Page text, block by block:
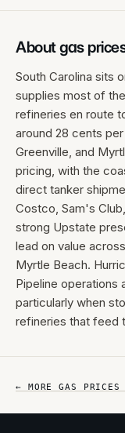
About gas
South Carolina sits
supplies most of
refineries en route
around 28 cents
Greenville, and
pricing, with the
direct tanker
Costco, Sam's
strong Upstate
lead on value
Myrtle Beach.
Pipeline operations
particularly when
refineries that feed
← MORE GAS